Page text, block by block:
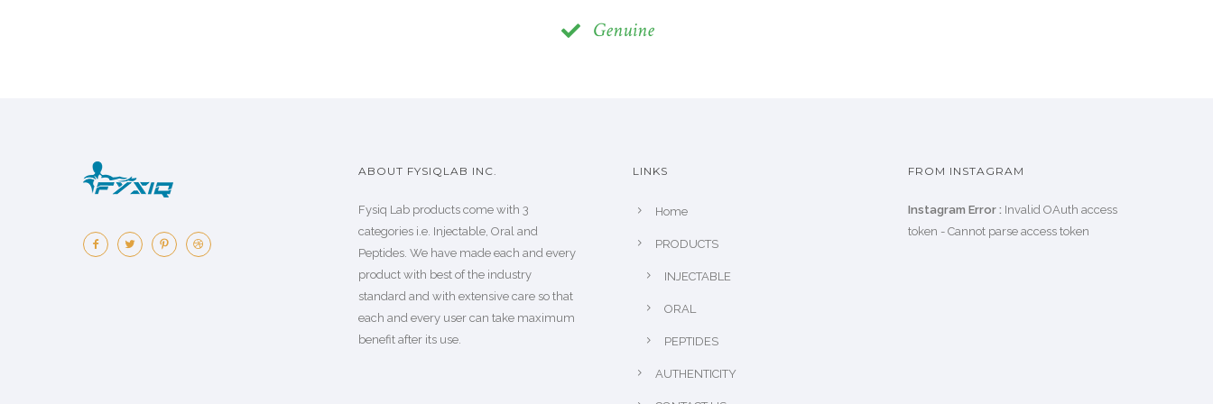
Genuine
ABOUT FYSIQLAB INC.
Fysiq Lab products come with 3
categories i.e. Injectable, Oral and
Peptides. We have made each and every
product with best of the industry
standard and with extensive care so that
each and every user can take maximum
benefit after its use.
LINKS
Home
PRODUCTS
INJECTABLE
ORAL
PEPTIDES
AUTHENTICITY
FROM INSTAGRAM
Instagram Error : Invalid OAuth access
token - Cannot parse access token